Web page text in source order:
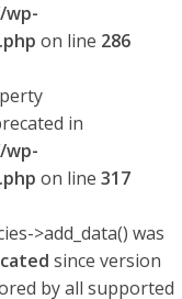
wp-
on line 286
in
wp-
on line 317
>add_data() was
since version
by all supported